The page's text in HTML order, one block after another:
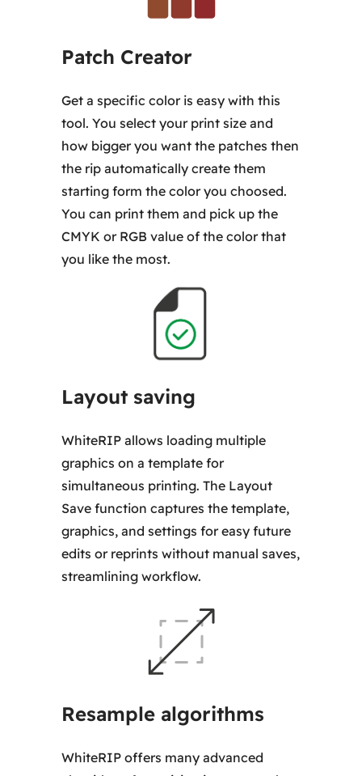
Patch Creator
Get a specific color is easy with this
tool. You select your print size and
how bigger you want the patches then
the rip automatically create them
starting form the color you choosed.
You can print them and pick up the
CMYK or RGB value of the color that
you like the most.
Layout saving
WhiteRIP allows loading multiple
graphics on a template for
simultaneous printing. The Layout
Save function captures the template,
graphics, and settings for easy future
edits or reprints without manual saves,
streamlining workflow.
Resample algorithms
WhiteRIP offers many advanced